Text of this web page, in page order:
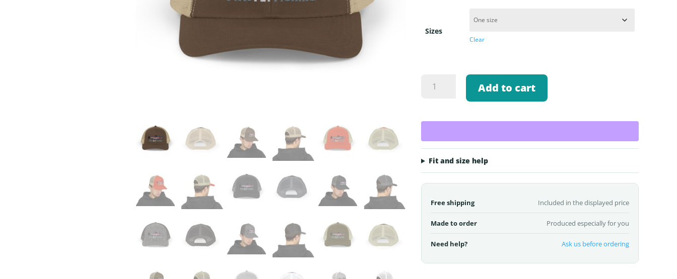
Sizes
Clear
Trucker
Cap
quantity
Add to cart
Fit and size help
Free shipping Included in the displayed price
Made to order Produced especially for you
Need help? Ask us before ordering